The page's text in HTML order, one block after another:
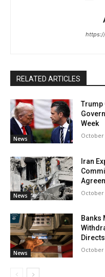
RELATED ARTICLES
News
Trump
Week
October
News
Iran
October
News
Banks
Directs
October